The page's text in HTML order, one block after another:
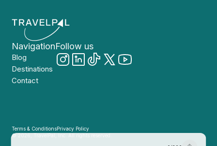
Navigation
Blog
Destinations
Contact
Follow us
Terms & ConditionsPrivacy Policy
© 2026, TravelPal, Inc. All rights reserved.